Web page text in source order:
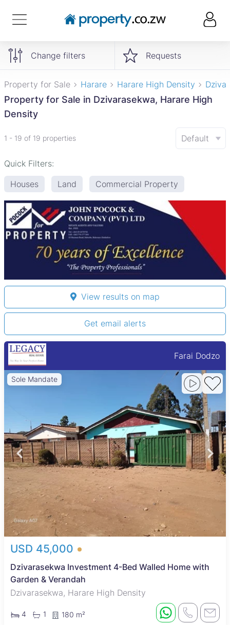
Change filters Requests
Property for Sale Harare Harare High Density
Property for Sale in Dzivarasekwa, Harare High
Density
1 - 19 of 19 properties Default
Quick Filters:
Houses
Land Commercial Property
View results on map
Get email alerts
Farai Dodzo
Sole Mandate
USD 45,000
Dzivarasekwa Investment 4-Bed Walled Home with
Garden & Verandah
Dzivarasekwa, Harare High Density
4 1 180 m²